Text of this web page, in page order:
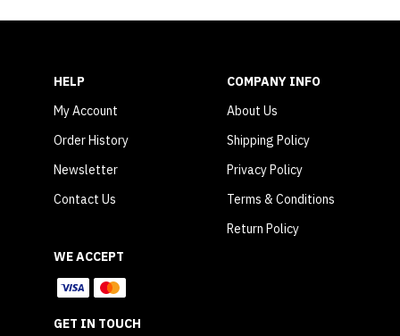
HELP
My Account
Order History
Newsletter
Contact Us
COMPANY INFO
About Us
Shipping Policy
Privacy Policy
Terms & Conditions
Return Policy
WE ACCEPT
GET IN TOUCH